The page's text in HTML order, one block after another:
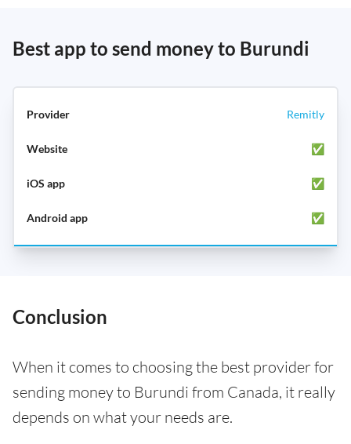
Best app to send money to Burundi
Remitly
✅
✅
✅
Conclusion
When it comes to choosing the best provider for
sending money to Burundi from Canada, it really
depends on what your needs are.